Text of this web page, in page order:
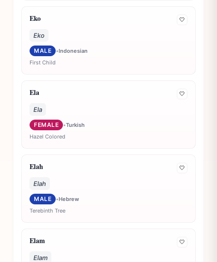
Eko 🤍
Eko
MALE •Indonesian
First Child
Ela 🤍
Ela
FEMALE •Turkish
Hazel Colored
Elah 🤍
Elah
MALE •Hebrew
Terebinth Tree
Elam 🤍
Elam